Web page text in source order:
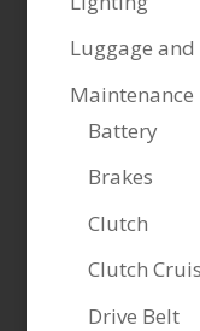
Luggage
Maintenance
Battery
Brakes
Clutch
Clutch
Drive Belt